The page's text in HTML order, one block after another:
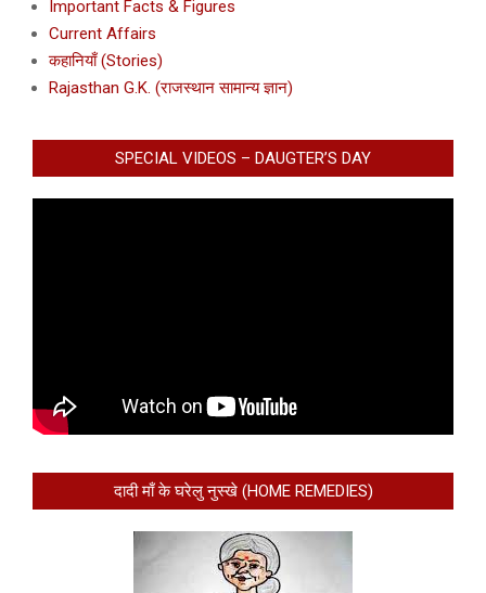
Important Facts & Figures
Current Affairs
कहानियाँ (Stories)
Rajasthan G.K. (राजस्थान सामान्य ज्ञान)
SPECIAL VIDEOS – DAUGTER’S DAY
दादी माँ के घरेलु नुस्खे (HOME REMEDIES)